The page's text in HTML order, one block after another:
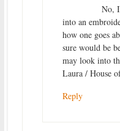
No,
into an
how one goes
sure would be
may look into
Laura / House
Reply